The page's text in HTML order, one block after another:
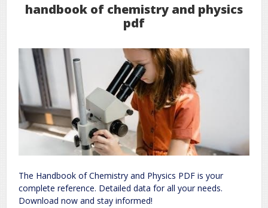
handbook of chemistry and physics
pdf
The Handbook of Chemistry and Physics PDF is your
complete reference. Detailed data for all your needs.
Download now and stay informed!